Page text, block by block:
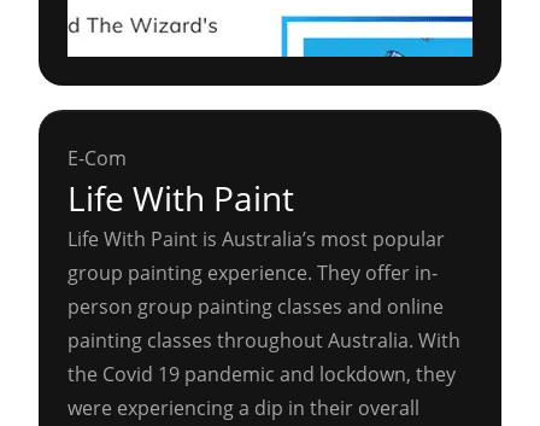
E-Com
Life With Paint
Life With Paint is Australia’s most popular
group painting experience. They offer in-
person group painting classes and online
painting classes throughout Australia. With
the Covid 19 pandemic and lockdown, they
were experiencing a dip in their overall